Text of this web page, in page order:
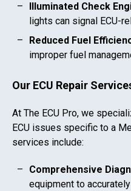
Illuminated Check
lights can signal ECU-
Reduced Fuel
improper fuel
Our ECU Repair
At The ECU Pro, we
ECU issues specific to a
services include:
Comprehensive
equipment to